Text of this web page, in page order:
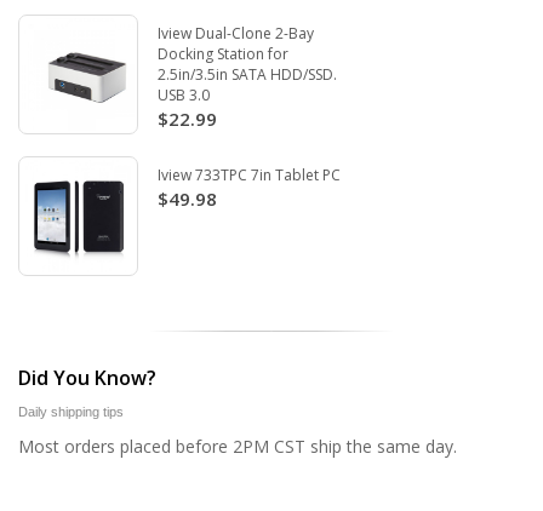
Iview Dual-Clone 2-Bay
Docking Station for
2.5in/3.5in SATA HDD/SSD.
USB 3.0
$22.99
Iview 733TPC 7in Tablet PC
$49.98
Did You Know?
Daily shipping tips
Most orders placed before 2PM CST ship the same day.